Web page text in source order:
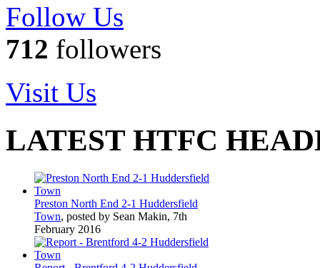
Follow Us
712 followers
Visit Us
LATEST HTFC
Preston North End 2-1 Huddersfield
Town, posted by Sean Makin, 7th
February 2016